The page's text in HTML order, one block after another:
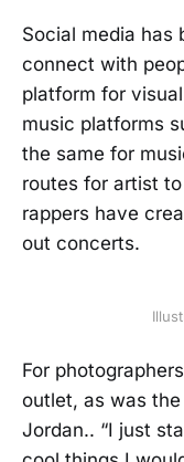
Social media has
connect with
platform for
music platforms
the same for
routes for artist
rappers have
out concerts.
For
outlet, as was
Jordan.. “I just